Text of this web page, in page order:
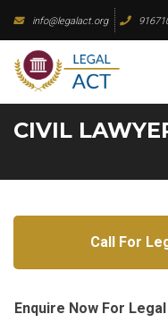
content
info@legalact.org
CIVIL
Call For
Enquire Now For